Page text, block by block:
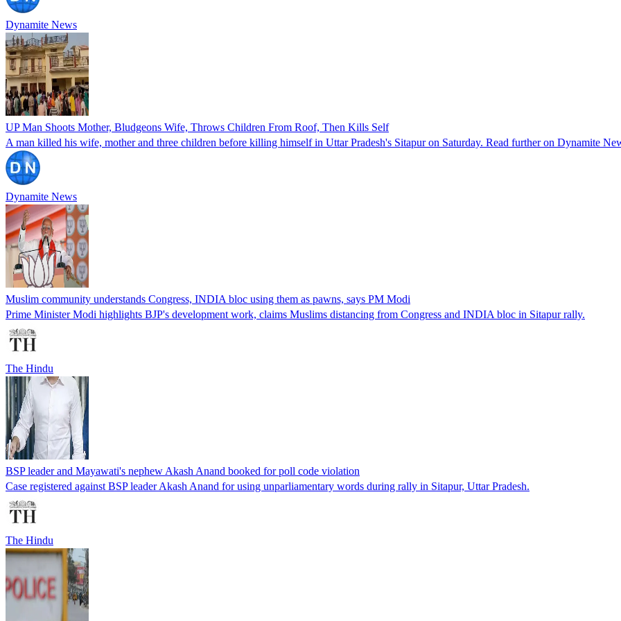
Dynamite News
UP Man Shoots Mother, Bludgeons Wife, Throws Children From Roof, Then Kills Self
A man killed his wife, mother and three children before killing himself in Uttar Pradesh's Sitapur on Saturday. Read further on Dynamite
Dynamite News
Muslim community understands Congress, INDIA bloc using them as pawns, says PM Modi
Prime Minister Modi highlights BJP's development work, claims Muslims distancing from Congress and INDIA bloc in Sitapur rally.
The Hindu
BSP leader and Mayawati's nephew Akash Anand booked for poll code violation
Case registered against BSP leader Akash Anand for using unparliamentary words during rally in Sitapur, Uttar Pradesh.
The Hindu